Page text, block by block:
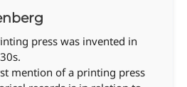
press was invented in
mention of a printing press